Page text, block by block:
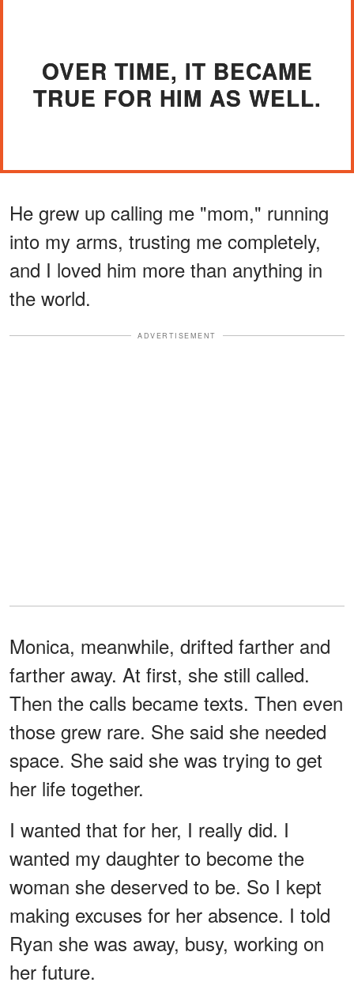
OVER TIME, IT BECAME
TRUE FOR HIM AS WELL.
He grew up calling me "mom," running
into my arms, trusting me completely,
and I loved him more than anything in
the world.
ADVERTISEMENT
Monica, meanwhile, drifted farther and
farther away. At first, she still called.
Then the calls became texts. Then even
those grew rare. She said she needed
space. She said she was trying to get
her life together.
I wanted that for her, I really did. I
wanted my daughter to become the
woman she deserved to be. So I kept
making excuses for her absence. I told
Ryan she was away, busy, working on
her future.